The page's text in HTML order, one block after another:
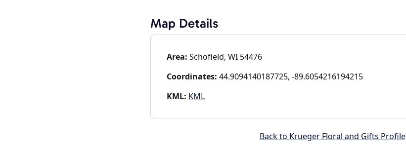
Map Details
Area: Schofield, WI 54476
Coordinates: 44.9094140187725, -89.6054216194215
KML: KML
Back to Krueger Floral and Gifts Profile